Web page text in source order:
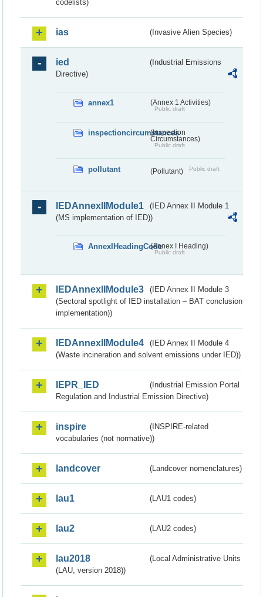
codelists)
ias (Invasive Alien Species)
ied
(Industrial Emissions
Directive)
annex1 (Annex 1 Activities)
Public draft
inspectioncircumstances
(Inspection
Circumstances)
Public draft
pollutant (Pollutant) Public draft
IEDAnnexIIModule1
(IED Annex II Module 1
(MS implementation of IED))
AnnexIHeadingCode(Annex I Heading)
Public draft
IEDAnnexIIModule3
(IED Annex II Module 3
(Sectoral spotlight of IED installation – BAT conclusion
implementation))
IEDAnnexIIModule4
(IED Annex II Module 4
(Waste incineration and solvent emissions under IED))
IEPR_IED
(Industrial Emission Portal
Regulation and Industrial Emission Directive)
inspire
(INSPIRE-related
vocabularies (not normative))
landcover (Landcover nomenclatures)
lau1 (LAU1 codes)
lau2 (LAU2 codes)
lau2018
(Local Administrative Units
(LAU, version 2018))